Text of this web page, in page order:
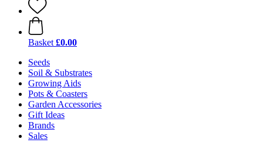
Basket £0.00
Seeds
Soil & Substrates
Growing Aids
Pots & Coasters
Garden Accessories
Gift Ideas
Brands
Sales